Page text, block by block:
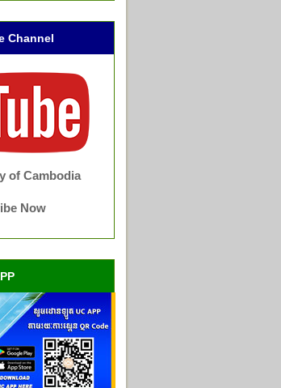
Channel
of Cambodia
Now